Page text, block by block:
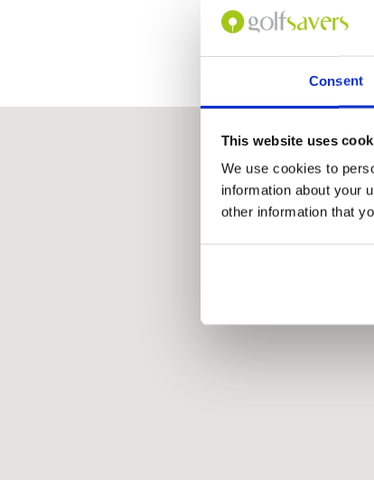
Consent
This website uses
We use cookies to
information about your
other information that